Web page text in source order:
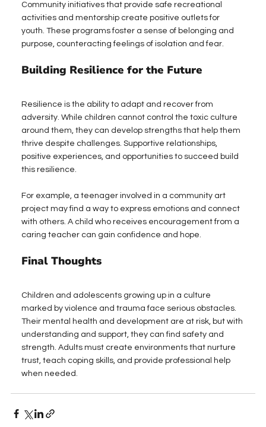
Community initiatives that provide safe recreational
activities and mentorship create positive outlets for
youth. These programs foster a sense of belonging and
purpose, counteracting feelings of isolation and fear.
Building Resilience for the Future
Resilience is the ability to adapt and recover from
adversity. While children cannot control the toxic culture
around them, they can develop strengths that help them
thrive despite challenges. Supportive relationships,
positive experiences, and opportunities to succeed build
this resilience.
For example, a teenager involved in a community art
project may find a way to express emotions and connect
with others. A child who receives encouragement from a
caring teacher can gain confidence and hope.
Final Thoughts
Children and adolescents growing up in a culture
marked by violence and trauma face serious obstacles.
Their mental health and development are at risk, but with
understanding and support, they can find safety and
strength. Adults must create environments that nurture
trust, teach coping skills, and provide professional help
when needed.